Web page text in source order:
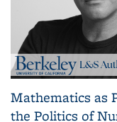
Mathematics as
the Politics of